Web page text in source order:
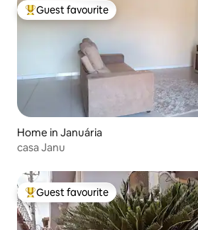
Top guest favourite
Guest favourite
Home in Januária
casa Janu
Top guest favourite
Guest favourite